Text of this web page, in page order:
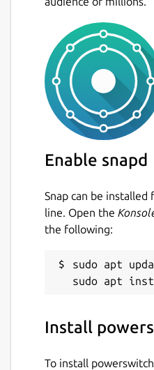
Enable snapd
Snap can be
line. Open the
the following:
sudo apt
Install
To install